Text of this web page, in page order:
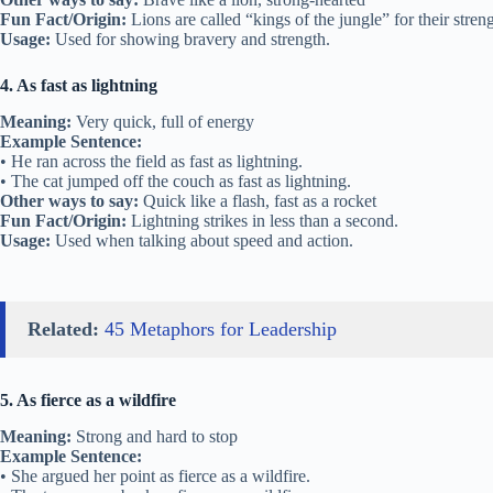
Fun Fact/Origin: Lions are called “kings of the jungle” for their
Usage: Used for showing bravery and strength.
4. As fast as lightning
Meaning: Very quick, full of energy
Example Sentence:
• He ran across the field as fast as lightning.
• The cat jumped off the couch as fast as lightning.
Other ways to say: Quick like a flash, fast as a rocket
Fun Fact/Origin: Lightning strikes in less than a second.
Usage: Used when talking about speed and action.
Related: 45 Metaphors for Leadership
5. As fierce as a wildfire
Meaning: Strong and hard to stop
Example Sentence:
• She argued her point as fierce as a wildfire.